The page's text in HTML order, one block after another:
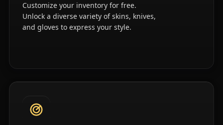
Customize your inventory for free.
Unlock a diverse variety of skins, knives,
and gloves to express your style.